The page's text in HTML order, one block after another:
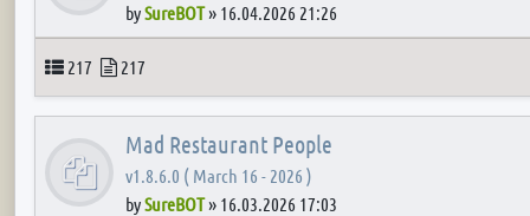
bySureBOT» 16.04.2026 21:26
Topics
217 Posts
217
Mad Restaurant People
v1.8.6.0 ( March 16 - 2026 )
bySureBOT» 16.03.2026 17:03